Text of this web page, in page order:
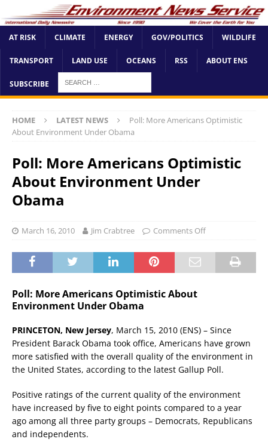
AT RISK CLIMATE ENERGY GOV/POLITICS WILDLIFE
TRANSPORT LAND USE OCEANS RSS ABOUT ENS
SUBSCRIBE
HOME LATEST NEWS
Poll: More Americans Optimistic
About Environment Under Obama
Poll: More Americans Optimistic
About Environment Under
Obama
March 16, 2010 Jim Crabtree Comments Off
Poll: More Americans Optimistic About
Environment Under Obama
PRINCETON, New Jersey, March 15, 2010 (ENS) – Since
President Barack Obama took office, Americans have grown
more satisfied with the overall quality of the environment in
the United States, according to the latest Gallup Poll.
Positive ratings of the current quality of the environment
have increased by five to eight points compared to a year
ago among all three party groups – Democrats, Republicans
and independents.